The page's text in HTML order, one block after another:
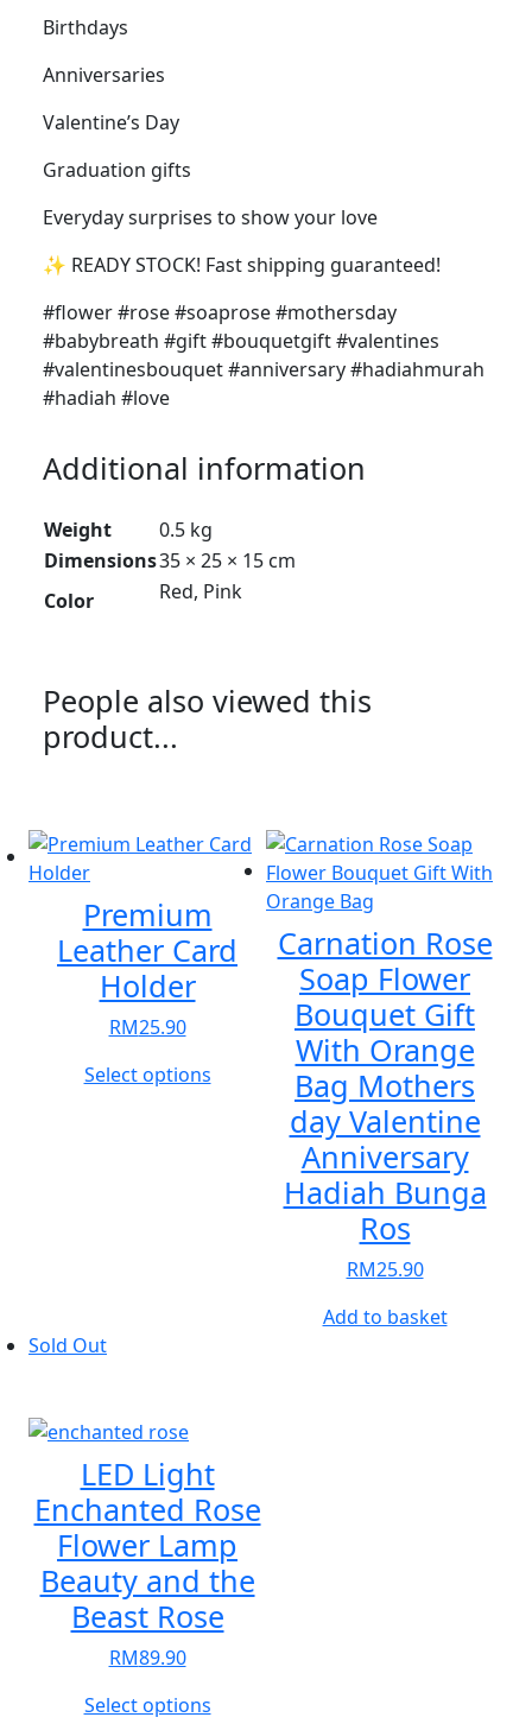
Birthdays
Anniversaries
Valentine’s Day
Graduation gifts
Everyday surprises to show your love
✨ READY STOCK! Fast shipping guaranteed!
#flower #rose #soaprose #mothersday
#babybreath #gift #bouquetgift #valentines
#valentinesbouquet #anniversary #hadiahmurah
#hadiah #love
Additional information
Weight
0.5 kg
Dimensions35 × 25 × 15 cm
Color
Red, Pink
People also viewed this
product...
Premium
Leather Card
Holder
RM25.90
Select optionsThis
variants.
Carnation Rose
Soap Flower
Bouquet Gift
With Orange
Bag Mothers
day Valentine
Anniversary
Hadiah Bunga
Ros
RM25.90
Add to basket
Sold Out
LED Light
Enchanted Rose
Flower Lamp
Beauty and the
Beast Rose
RM89.90
Select optionsThis